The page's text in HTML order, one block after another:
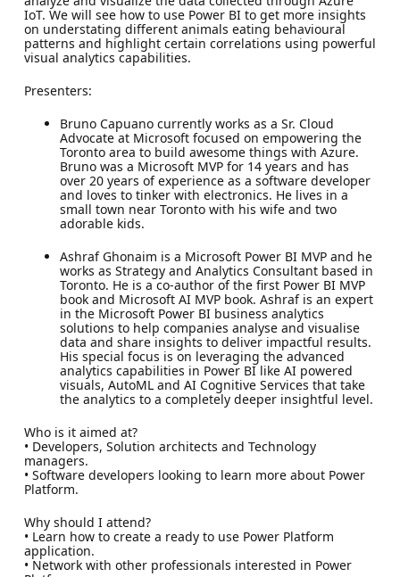
IoT. We will see how to use Power BI to get more insights
on understating different animals eating behavioural
patterns and highlight certain correlations using powerful
visual analytics capabilities.
Presenters:
Bruno Capuano currently works as a Sr. Cloud
Advocate at Microsoft focused on empowering the
Toronto area to build awesome things with Azure.
Bruno was a Microsoft MVP for 14 years and has
over 20 years of experience as a software developer
and loves to tinker with electronics. He lives in a
small town near Toronto with his wife and two
adorable kids.
Ashraf Ghonaim is a Microsoft Power BI MVP and he
works as Strategy and Analytics Consultant based in
Toronto. He is a co-author of the first Power BI MVP
book and Microsoft AI MVP book. Ashraf is an expert
in the Microsoft Power BI business analytics
solutions to help companies analyse and visualise
data and share insights to deliver impactful results.
His special focus is on leveraging the advanced
analytics capabilities in Power BI like AI powered
visuals, AutoML and AI Cognitive Services that take
the analytics to a completely deeper insightful level.
Who is it aimed at?
• Developers, Solution architects and Technology
managers.
• Software developers looking to learn more about Power
Platform.
Why should I attend?
• Learn how to create a ready to use Power Platform
application.
• Network with other professionals interested in Power